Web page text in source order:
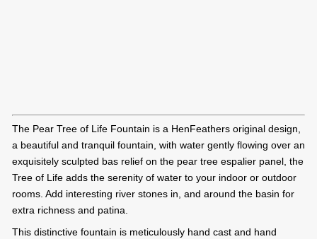
The Pear Tree of Life Fountain is a HenFeathers original design,
a beautiful and tranquil fountain, with water gently flowing over an
exquisitely sculpted bas relief on the pear tree espalier panel, the
Tree of Life adds the serenity of water to your indoor or outdoor
rooms. Add interesting river stones in, and around the basin for
extra richness and patina.
This distinctive fountain is meticulously hand cast and hand